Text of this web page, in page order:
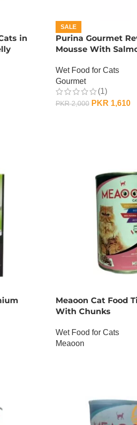
in
SALE
Purina Gourmet
Mousse With
Wet Food for Cats
Gourmet
(1)
PKR2,000 PKR 1,610
Meaoon Cat Food
With Chunks
Wet Food for Cats
Meaoon